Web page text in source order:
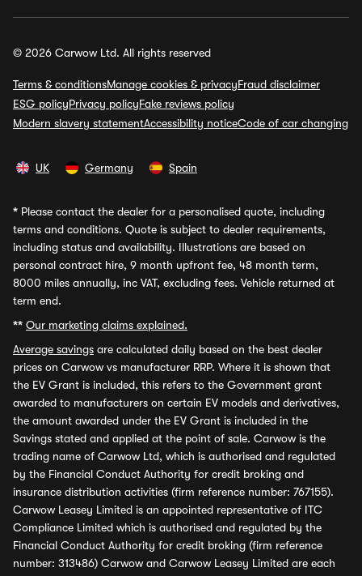
© 2026 Carwow Ltd. All rights reserved
Terms & conditionsManage cookies & privacyFraud disclaimer
ESG policyPrivacy policyFake reviews policy
Modern slavery statementAccessibility noticeCode of car changing
UK Germany Spain
* Please contact the dealer for a personalised quote, including
terms and conditions. Quote is subject to dealer requirements,
including status and availability. Illustrations are based on
personal contract hire, 9 month upfront fee, 48 month term,
8000 miles annually, inc VAT, excluding fees. Vehicle returned at
term end.
** Our marketing claims explained.
Average savings are calculated daily based on the best dealer
prices on Carwow vs manufacturer RRP. Where it is shown that
the EV Grant is included, this refers to the Government grant
awarded to manufacturers on certain EV models and derivatives,
the amount awarded under the EV Grant is included in the
Savings stated and applied at the point of sale. Carwow is the
trading name of Carwow Ltd, which is authorised and regulated
by the Financial Conduct Authority for credit broking and
insurance distribution activities (firm reference number: 767155).
Carwow Leasey Limited is an appointed representative of ITC
Compliance Limited which is authorised and regulated by the
Financial Conduct Authority for credit broking (firm reference
number: 313486) Carwow and Carwow Leasey Limited are each